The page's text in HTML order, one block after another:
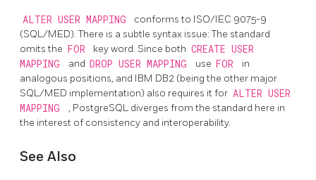
ALTER USER MAPPING
conforms to ISO/IEC 9075-9
(SQL/MED). There is a subtle syntax issue: The standard
omits the FOR key word. Since both CREATE USER
MAPPING
and DROP USER MAPPING use FOR
in
analogous positions, and IBM DB2 (being the other major
SQL/MED implementation) also requires it for ALTER USER
MAPPING
, PostgreSQL diverges from the standard here in
the interest of consistency and interoperability.
See Also